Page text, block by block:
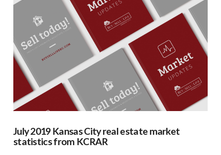
VIEW POST
July 2019 Kansas City real estate market
statistics from KCRAR